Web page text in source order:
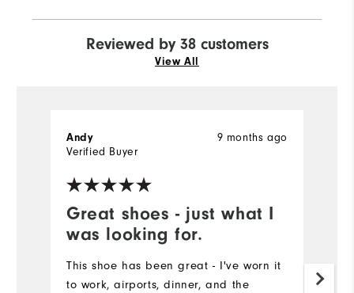
Reviewed by 38 customers
View All
Great shoes - just what I
was looking for.
9 months ago
Andy
Verified Buyer
This shoe has been great - I've worn it
to work, airports, dinner, and the